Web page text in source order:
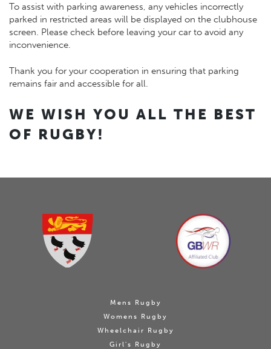
To assist with parking awareness, any vehicles incorrectly
parked in restricted areas will be displayed on the clubhouse
screen. Please check before leaving your car to avoid any
inconvenience.
Thank you for your cooperation in ensuring that parking
remains fair and accessible for all.
WE WISH YOU ALL THE BEST
OF RUGBY!
Mens Rugby
Womens Rugby
Wheelchair Rugby
Girl's Rugby